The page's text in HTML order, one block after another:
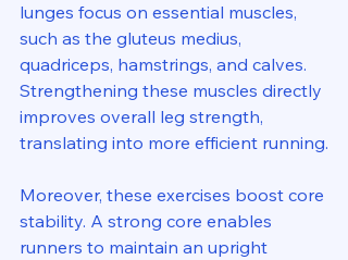
lunges focus on essential muscles,
such as the gluteus medius,
quadriceps, hamstrings, and calves.
Strengthening these muscles directly
improves overall leg strength,
translating into more efficient running.
Moreover, these exercises boost core
stability. A strong core enables
runners to maintain an upright